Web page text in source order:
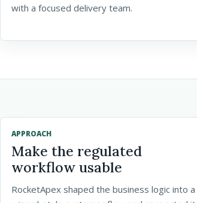
with a focused delivery team.
APPROACH
Make the regulated
workflow usable
RocketApex shaped the business logic into a